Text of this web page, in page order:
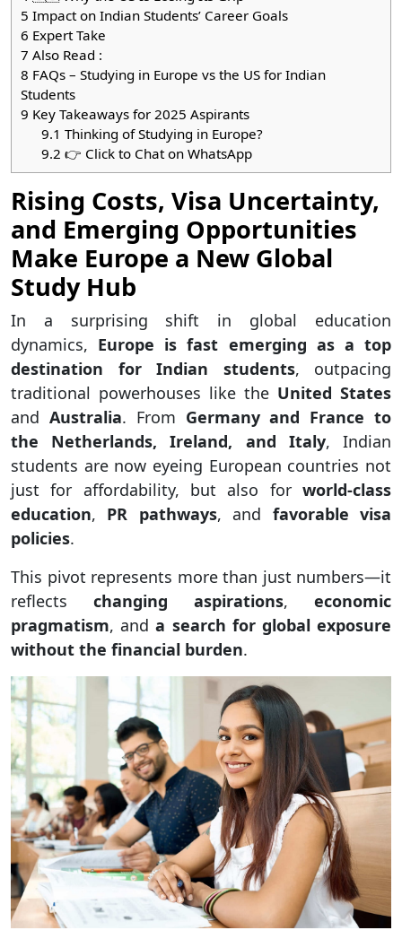
5 Impact on Indian Students’ Career Goals
6 Expert Take
7 Also Read :
8 FAQs – Studying in Europe vs the US for Indian
Students
9 Key Takeaways for 2025 Aspirants
9.1 Thinking of Studying in Europe?
9.2 👉 Click to Chat on WhatsApp
Rising Costs, Visa Uncertainty,
and Emerging Opportunities
Make Europe a New Global
Study Hub
In a surprising shift in global education
dynamics, Europe is fast emerging as a top
destination for Indian students, outpacing
traditional powerhouses like the United States
and Australia. From Germany and France to
the Netherlands, Ireland, and Italy, Indian
students are now eyeing European countries not
just for affordability, but also for world-class
education, PR pathways, and favorable visa
policies.
This pivot represents more than just numbers—it
reflects changing aspirations, economic
pragmatism, anda search for global exposure
without the financial burden.